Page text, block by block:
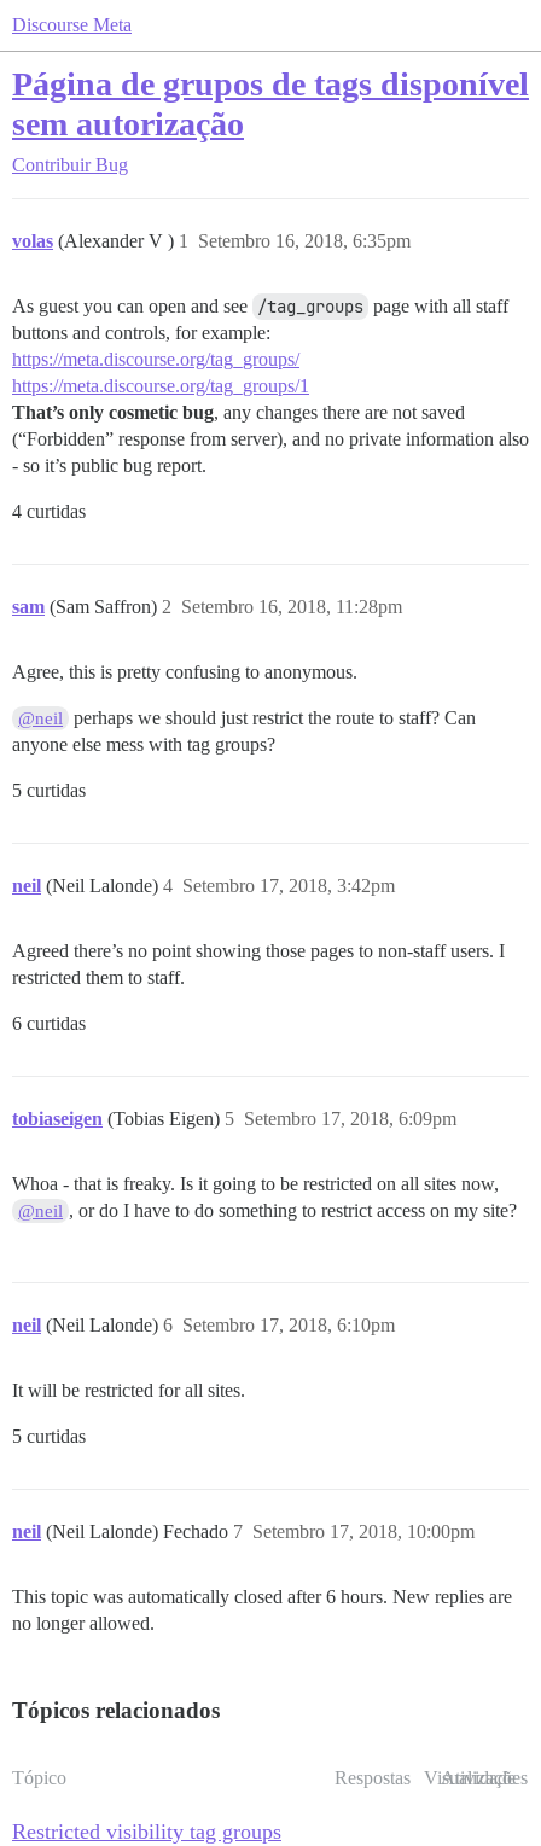
Discourse Meta
Página de grupos de tags disponível
sem autorização
Contribuir Bug
volas (Alexander V ) Setembro 16, 2018, 6:35pm
1
As guest you can open and see /tag_groups page with all staff
buttons and controls, for example:
https://meta.discourse.org/tag_groups/
https://meta.discourse.org/tag_groups/1
That’s only cosmetic bug, any changes there are not saved
(“Forbidden” response from server), and no private information also
- so it’s public bug report.
4 curtidas
sam (Sam Saffron) Setembro 16, 2018, 11:28pm
2
Agree, this is pretty confusing to anonymous.
@neil
perhaps we should just restrict the route to staff? Can
anyone else mess with tag groups?
5 curtidas
neil (Neil Lalonde) Setembro 17, 2018, 3:42pm
4
Agreed there’s no point showing those pages to non-staff users. I
restricted them to staff.
6 curtidas
tobiaseigen (Tobias Eigen) Setembro 17, 2018, 6:09pm
5
Whoa - that is freaky. Is it going to be restricted on all sites now,
@neil , or do I have to do something to restrict access on my site?
neil (Neil Lalonde) Setembro 17, 2018, 6:10pm
6
It will be restricted for all sites.
5 curtidas
neil (Neil Lalonde) Fechado Setembro 17, 2018, 10:00pm
7
This topic was automatically closed after 6 hours. New replies are
no longer allowed.
Tópicos relacionados
Tópico Respostas Visualizações
Atividade
Restricted visibility tag groups